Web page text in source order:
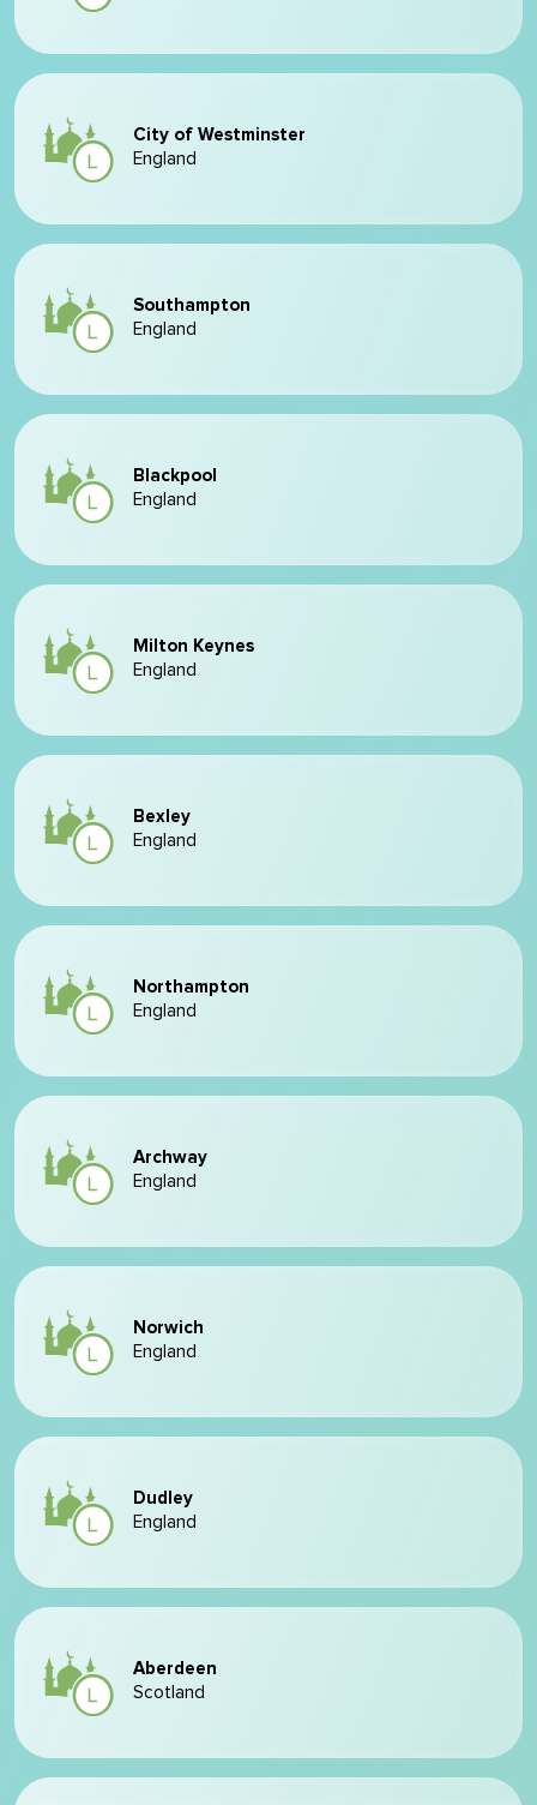
City of Westminster
England
Southampton
England
Blackpool
England
Milton Keynes
England
Bexley
England
Northampton
England
Archway
England
Norwich
England
Dudley
England
Aberdeen
Scotland